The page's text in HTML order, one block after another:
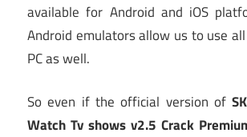
available for Android and iOS
Android emulators allow us to use
PC as well.
So even if the official version of
Watch Tv shows v2.5 Crack